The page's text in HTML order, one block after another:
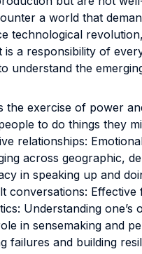
a world that
technological
a responsibility of
understand the
the exercise of power
to do things they
relationships:
across geographic,
in speaking up and
conversations:
Understanding one’s
in sensemaking and
failures and building